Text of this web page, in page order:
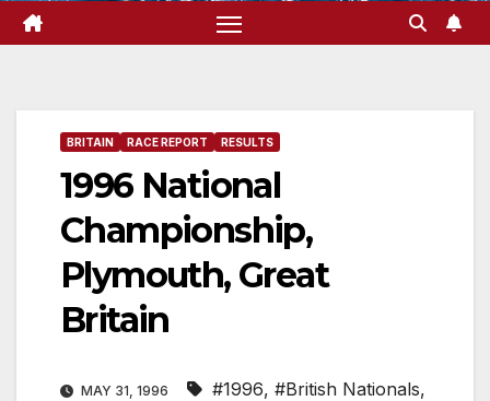
BRITAIN RACE REPORT RESULTS
1996 National
Championship,
Plymouth, Great
Britain
MAY 31, 1996 #1996, #British Nationals,